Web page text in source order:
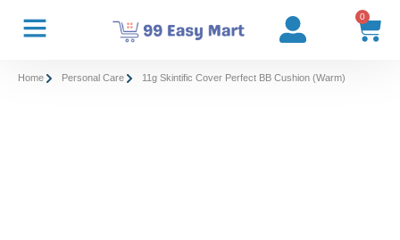
0
Home Personal Care 11g Skintific Cover Perfect BB Cushion (Warm)